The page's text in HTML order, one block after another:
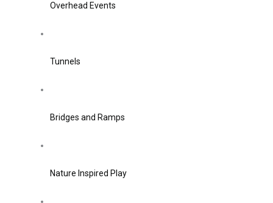
Overhead Events
Tunnels
Bridges and Ramps
Nature Inspired Play